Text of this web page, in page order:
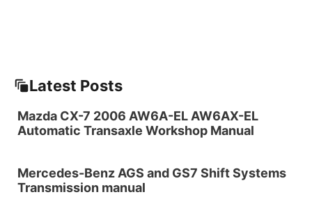
Latest Posts
Mazda CX-7 2006 AW6A-EL AW6AX-EL
Automatic Transaxle Workshop Manual
Mercedes-Benz AGS and GS7 Shift Systems
Transmission manual